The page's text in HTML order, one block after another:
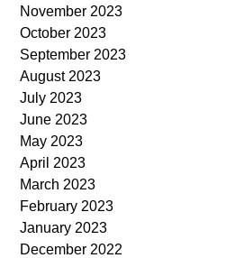
November 2023
October 2023
September 2023
August 2023
July 2023
June 2023
May 2023
April 2023
March 2023
February 2023
January 2023
December 2022